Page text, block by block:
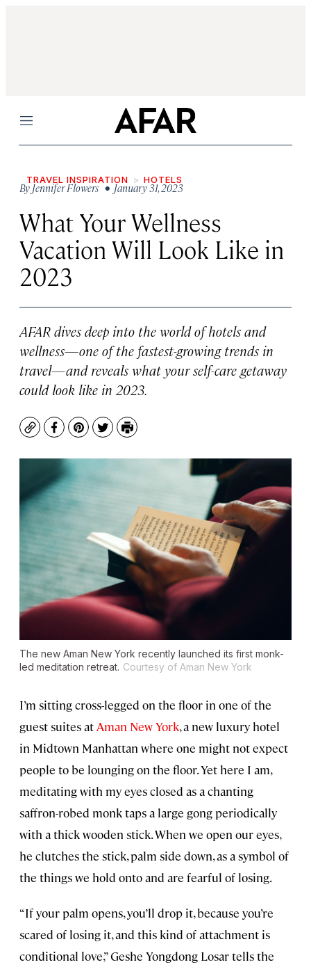
Menu
TRAVEL INSPIRATION HOTELS
ByJennifer Flowers • January 31, 2023
What Your Wellness
Vacation Will Look Like in
2023
AFAR dives deep into the world of hotels and
wellness—one of the fastest-growing trends in
travel—and reveals what your self-care getaway
could look like in 2023.
CopyFacebook
Pinterest
TwitterPrint
The new Aman New York recently launched its first monk-
led meditation retreat. Courtesy of Aman New York
I’m sitting cross-legged on the floor in one of the
guest suites at Aman New York, a new luxury hotel
in Midtown Manhattan where one might not expect
people to be lounging on the floor. Yet here I am,
meditating with my eyes closed as a chanting
saffron-robed monk taps a large gong periodically
with a thick wooden stick. When we open our eyes,
he clutches the stick, palm side down, as a symbol of
the things we hold onto and are fearful of losing.
“If your palm opens, you’ll drop it, because you’re
scared of losing it, and this kind of attachment is
conditional love,” Geshe Yongdong Losar tells the